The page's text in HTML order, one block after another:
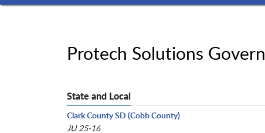
Protech Solutions
State and Local
Clark County SD (Cobb County)
JU 25-16